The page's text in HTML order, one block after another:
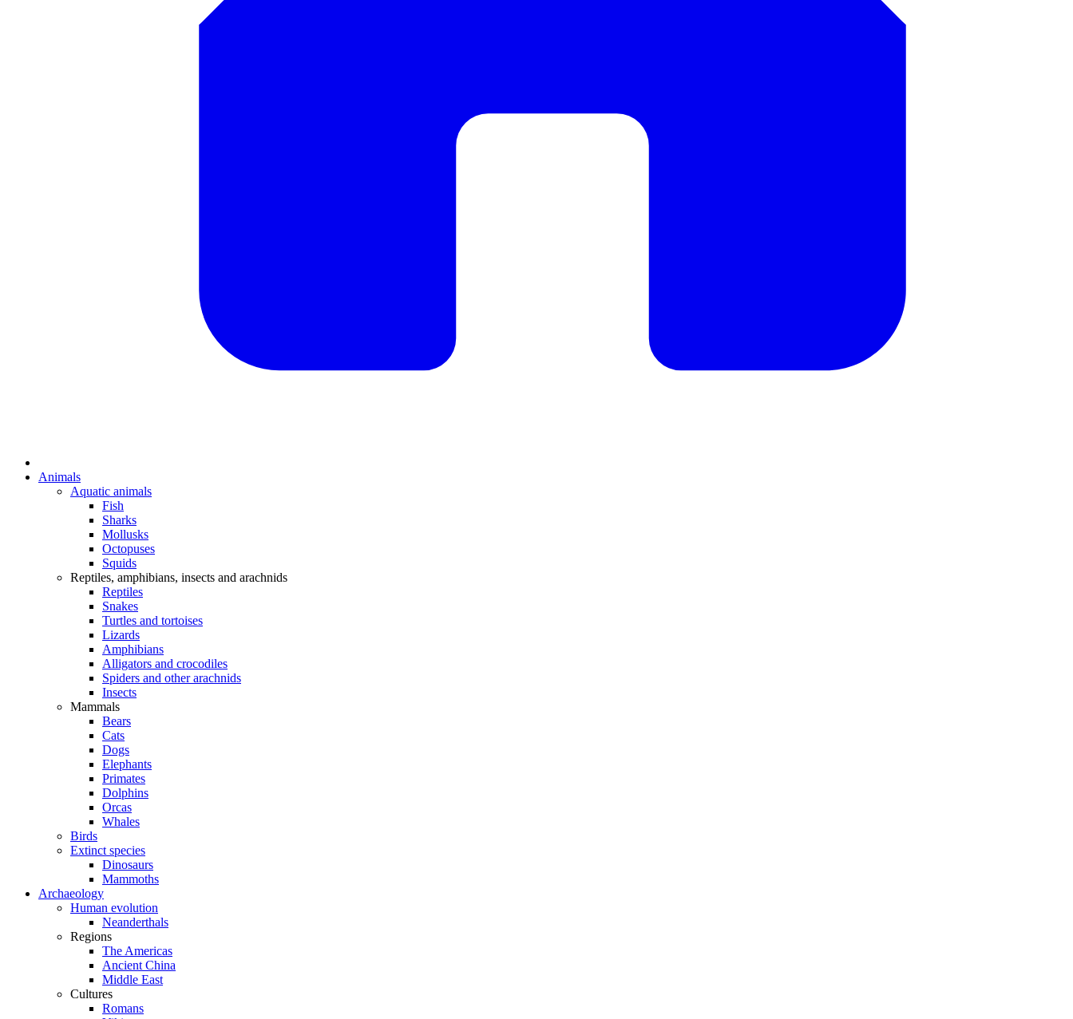
Animals
Aquatic animals
Fish
Sharks
Mollusks
Octopuses
Squids
Reptiles, amphibians, insects and arachnids
Reptiles
Snakes
Turtles and tortoises
Lizards
Amphibians
Alligators and crocodiles
Spiders and other arachnids
Insects
Mammals
Bears
Cats
Dogs
Elephants
Primates
Dolphins
Orcas
Whales
Birds
Extinct species
Dinosaurs
Mammoths
Archaeology
Human evolution
Neanderthals
Regions
The Americas
Ancient China
Middle East
Cultures
Romans